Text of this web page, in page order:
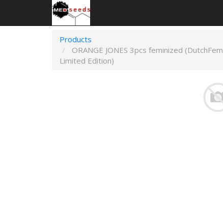
Products
ORANGE JONES 3pcs feminized (DutchFem
Limited Edition)